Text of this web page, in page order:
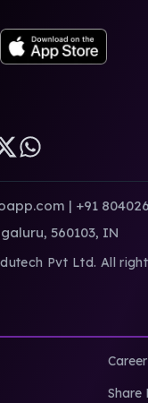
| +91
560103, IN
Pvt Ltd. All
Share